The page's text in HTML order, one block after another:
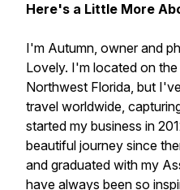
Here's a Little More
I'm Autumn, owner and
Lovely. I'm located on
Northwest Florida, but
travel worldwide,
started my business in
beautiful journey since
and graduated with my
have always been so